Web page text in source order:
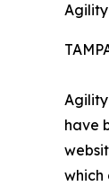
have
which